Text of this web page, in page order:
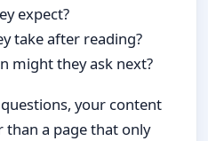
expect?
take after reading?
might they ask next?
your content
a page that only